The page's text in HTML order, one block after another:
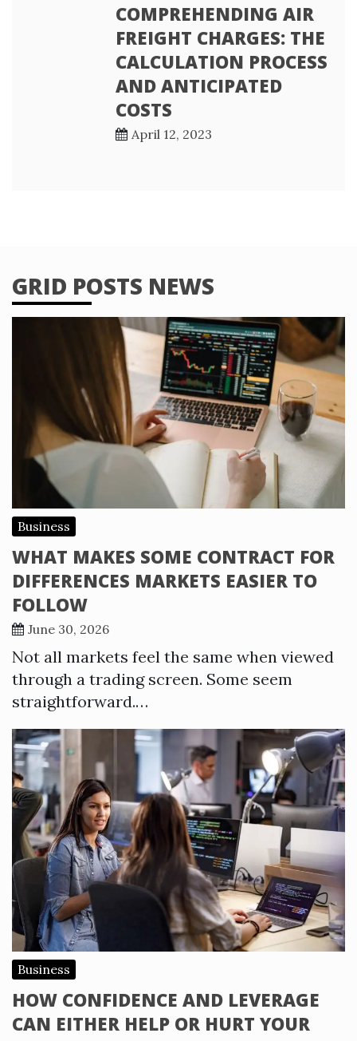
COMPREHENDING AIR
FREIGHT CHARGES: THE
CALCULATION PROCESS
AND ANTICIPATED
COSTS
April 12, 2023
GRID POSTS NEWS
Business
WHAT MAKES SOME CONTRACT FOR
DIFFERENCES MARKETS EASIER TO
FOLLOW
June 30, 2026
Not all markets feel the same when viewed
through a trading screen. Some seem
straightforward.…
Business
HOW CONFIDENCE AND LEVERAGE
CAN EITHER HELP OR HURT YOUR